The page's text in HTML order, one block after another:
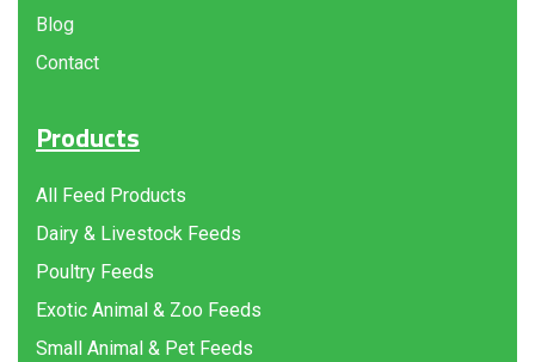
Blog
Contact
Products
All Feed Products
Dairy & Livestock Feeds
Poultry Feeds
Exotic Animal & Zoo Feeds
Small Animal & Pet Feeds